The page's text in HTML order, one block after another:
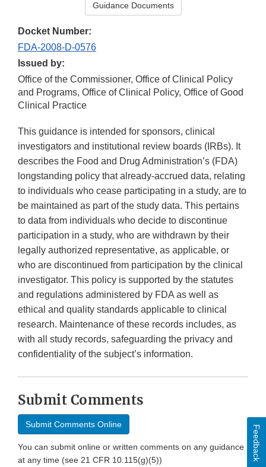
Guidance Documents
Docket Number:
FDA-2008-D-0576
Issued by:
Office of the Commissioner, Office of Clinical Policy
and Programs, Office of Clinical Policy, Office of Good
Clinical Practice
This guidance is intended for sponsors, clinical
investigators and institutional review boards (IRBs). It
describes the Food and Drug Administration’s (FDA)
longstanding policy that already-accrued data, relating
to individuals who cease participating in a study, are to
be maintained as part of the study data. This pertains
to data from individuals who decide to discontinue
participation in a study, who are withdrawn by their
legally authorized representative, as applicable, or
who are discontinued from participation by the clinical
investigator. This policy is supported by the statutes
and regulations administered by FDA as well as
ethical and quality standards applicable to clinical
research. Maintenance of these records includes, as
with all study records, safeguarding the privacy and
confidentiality of the subject’s information.
Submit Comments
Submit Comments Online
You can submit online or written comments on any guidance
at any time (see 21 CFR 10.115(g)(5))
Feedback